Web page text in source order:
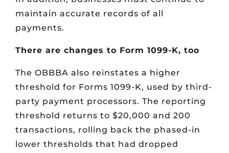
maintain accurate records of all
payments.
There are changes to Form 1099-K, too
The OBBBA also reinstates a higher
threshold for Forms 1099-K, used by third-
party payment processors. The reporting
threshold returns to $20,000 and 200
transactions, rolling back the phased-in
lower thresholds that had dropped